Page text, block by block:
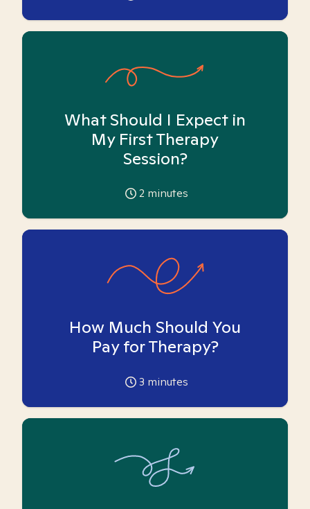
What Should I Expect in
My First Therapy
Session?
2 minutes
How Much Should You
Pay for Therapy?
3 minutes